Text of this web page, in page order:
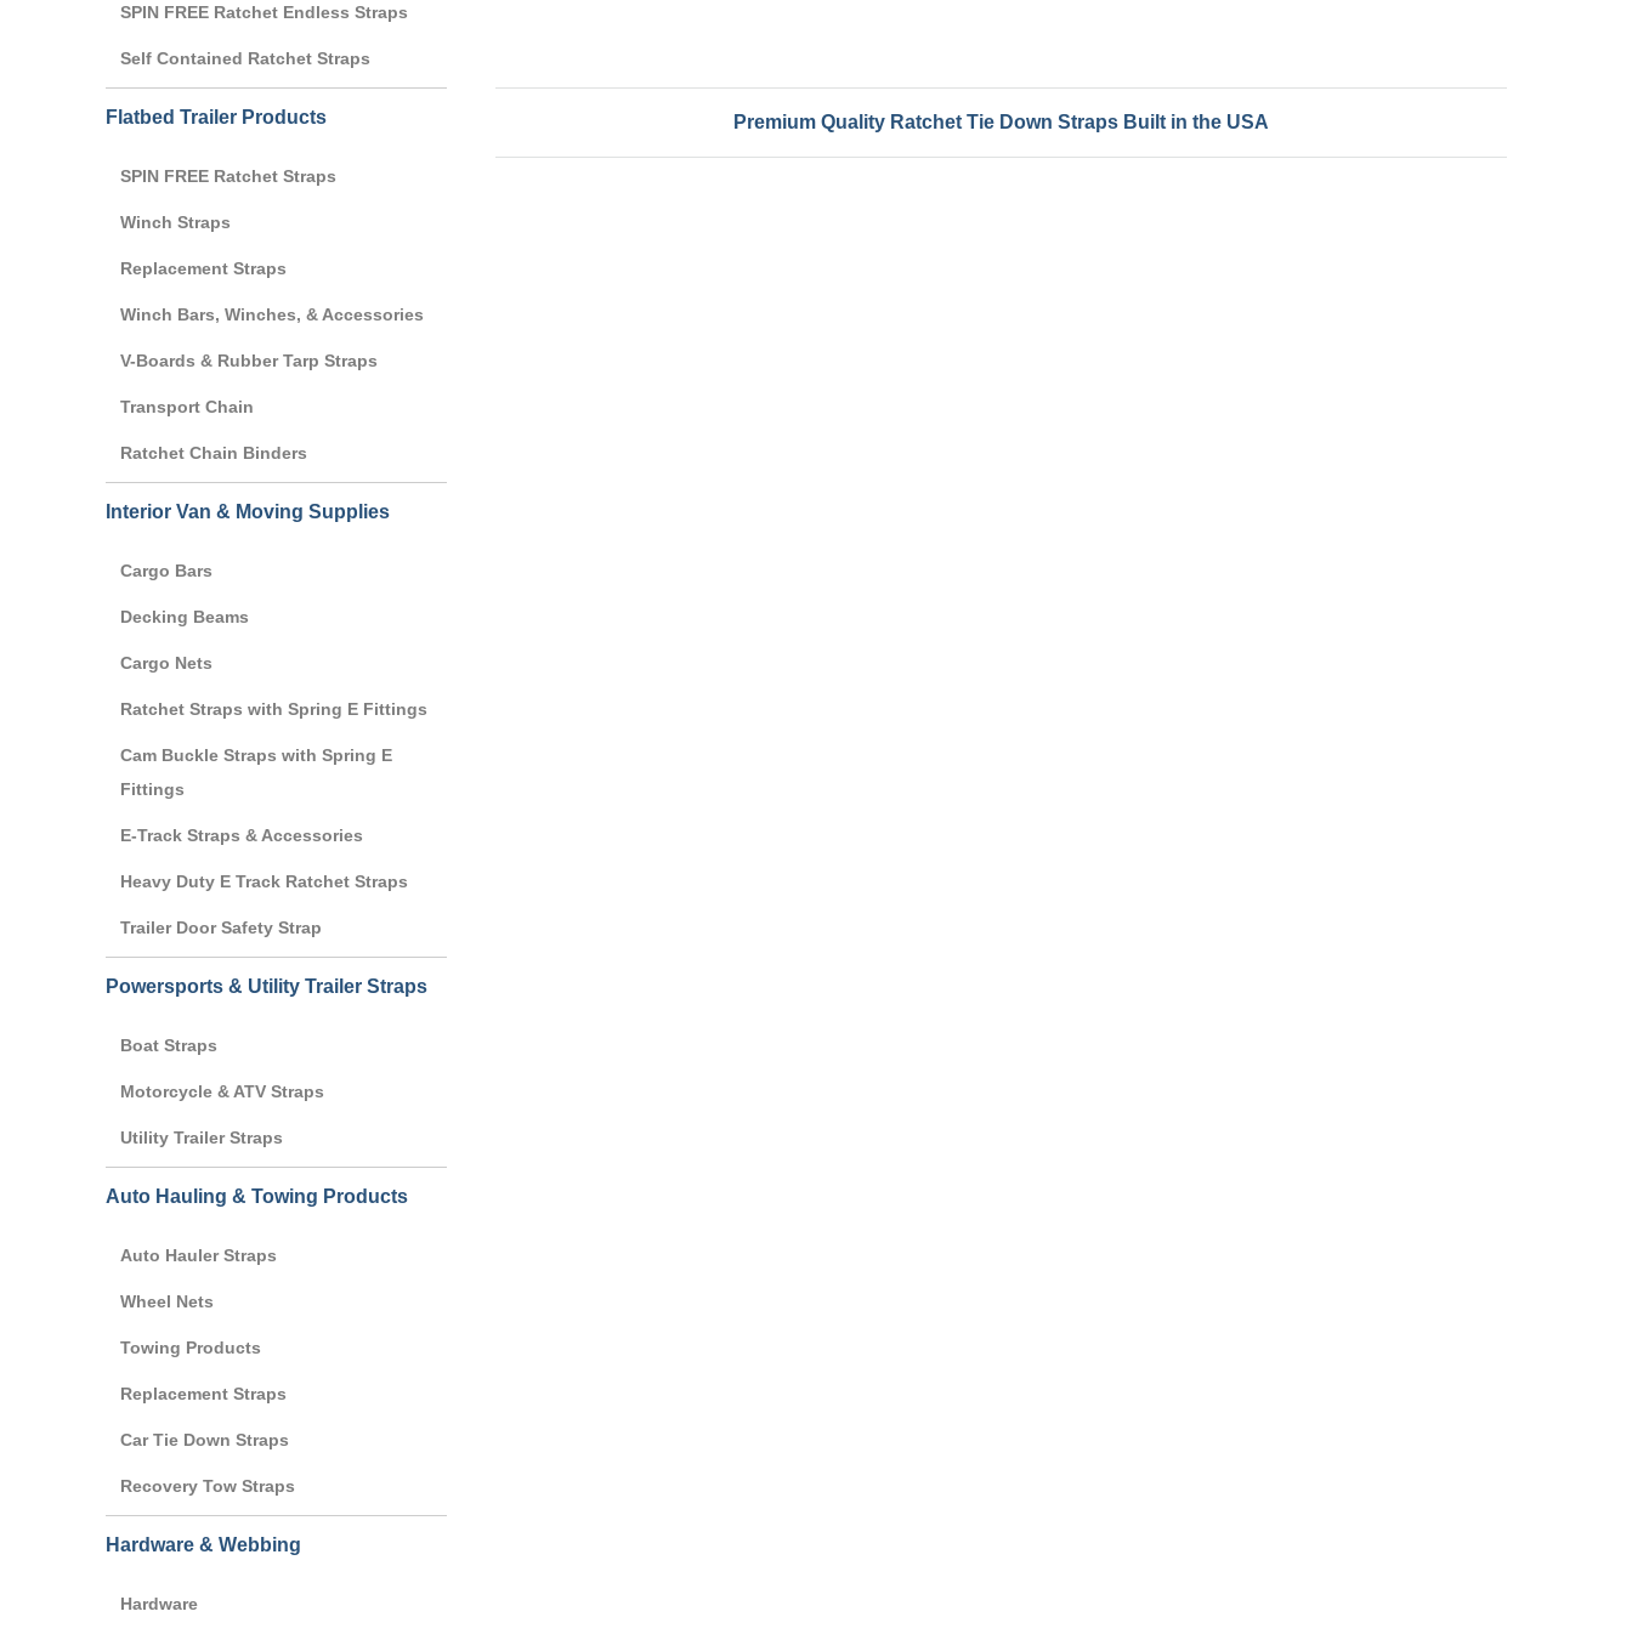
Premium Quality Ratchet Tie Down Straps Built in the USA
SPIN FREE Ratchet Endless Straps
Self Contained Ratchet Straps
Flatbed Trailer Products
SPIN FREE Ratchet Straps
Winch Straps
Replacement Straps
Winch Bars, Winches, & Accessories
V-Boards & Rubber Tarp Straps
Transport Chain
Ratchet Chain Binders
Interior Van & Moving Supplies
Cargo Bars
Decking Beams
Cargo Nets
Ratchet Straps with Spring E Fittings
Cam Buckle Straps with Spring E
Fittings
E-Track Straps & Accessories
Heavy Duty E Track Ratchet Straps
Trailer Door Safety Strap
Powersports & Utility Trailer Straps
Boat Straps
Motorcycle & ATV Straps
Utility Trailer Straps
Auto Hauling & Towing Products
Auto Hauler Straps
Wheel Nets
Towing Products
Replacement Straps
Car Tie Down Straps
Recovery Tow Straps
Hardware & Webbing
Hardware